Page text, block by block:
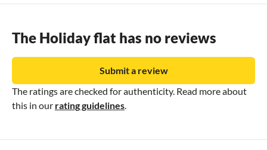
The Holiday flat has no reviews
The ratings are checked for authenticity. Read more about
this in our rating guidelines
Submit a review